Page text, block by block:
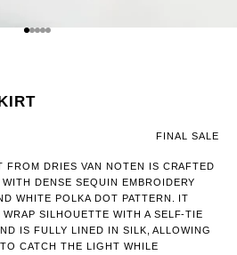
GO TO ITEM 1
GO TO ITEM 2
GO TO ITEM 3
GO TO ITEM 4
GO TO ITEM 5
FINAL SALE
FROM DRIES VAN NOTEN IS CRAFTED
DENSE SEQUIN EMBROIDERY
WHITE POLKA DOT PATTERN. IT
SILHOUETTE WITH A SELF-TIE
IS FULLY LINED IN SILK, ALLOWING
CATCH THE LIGHT WHILE